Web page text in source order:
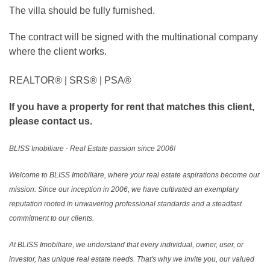
The villa should be fully furnished.
The contract will be signed with the multinational company
where the client works.
REALTOR®️ | SRS®️ | PSA®️
If you have a property for rent that matches this client,
please contact us.
BLISS Imobiliare - Real Estate passion since 2006!
Welcome to BLISS Imobiliare, where your real estate aspirations become our
mission. Since our inception in 2006, we have cultivated an exemplary
reputation rooted in unwavering professional standards and a steadfast
commitment to our clients.
At BLISS Imobiliare, we understand that every individual, owner, user, or
investor, has unique real estate needs. That's why we invite you, our valued